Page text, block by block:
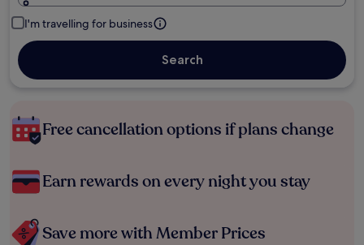
I'm travelling for business
Search
Free cancellation options if plans change
Earn rewards on every night you stay
Save more with Member Prices